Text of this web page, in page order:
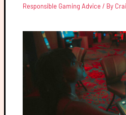
Responsible Gaming Advice / By